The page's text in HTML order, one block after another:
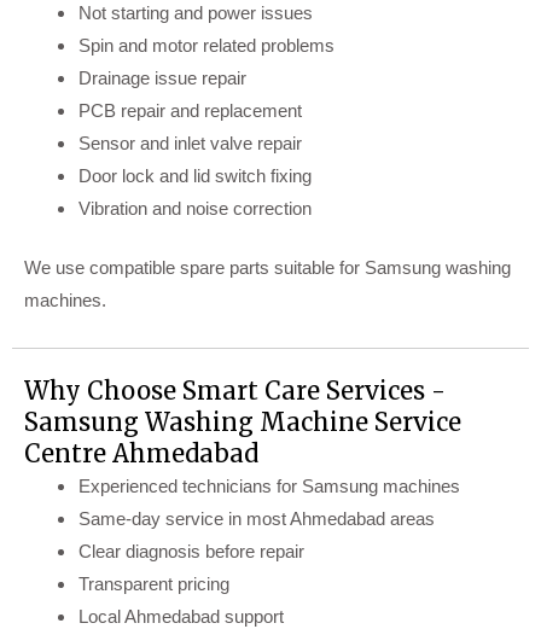
Not starting and power issues
Spin and motor related problems
Drainage issue repair
PCB repair and replacement
Sensor and inlet valve repair
Door lock and lid switch fixing
Vibration and noise correction
We use compatible spare parts suitable for Samsung washing
machines.
Why Choose Smart Care Services -
Samsung Washing Machine Service
Centre Ahmedabad
Experienced technicians for Samsung machines
Same-day service in most Ahmedabad areas
Clear diagnosis before repair
Transparent pricing
Local Ahmedabad support